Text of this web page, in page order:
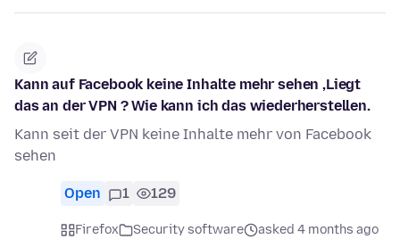
Kann auf Facebook keine Inhalte mehr sehen ,Liegt
das an der VPN ? Wie kann ich das wiederherstellen.
Kann seit der VPN keine Inhalte mehr von Facebook
sehen
Open 1 129
Firefox Security software
asked 4 months ago